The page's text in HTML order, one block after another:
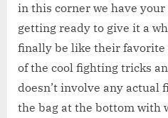
in this corner we have
getting ready to give it a
finally be like their
of the cool fighting tricks
doesn’t involve any actual
the bag at the bottom with